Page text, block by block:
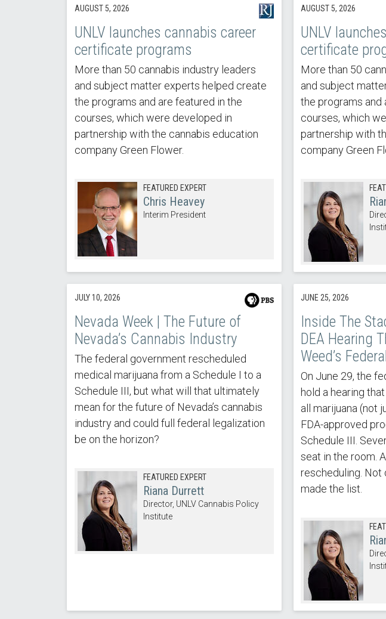
AUGUST 5, 2026
UNLV launches cannabis career
certificate programs
More than 50 cannabis industry leaders
and subject matter experts helped create
the programs and are featured in the
courses, which were developed in
partnership with the cannabis education
company Green Flower.
FEATURED EXPERT
Chris Heavey
Interim President
AUGUST 5, 2026
UNLV
certificate
More than 50
and subject
the programs and
courses, which
partnership with
company Green
JULY 10, 2026
Nevada Week | The Future of
Nevada’s Cannabis Industry
The federal government rescheduled
medical marijuana from a Schedule I to a
Schedule III, but what will that ultimately
mean for the future of Nevada’s cannabis
industry and could full federal legalization
be on the horizon?
FEATURED EXPERT
Riana Durrett
Director, UNLV Cannabis Policy
Institute
JUNE 25, 2026
Inside The
DEA Hearing
Weed’s
On June 29, the
hold a hearing
all marijuana (not
FDA-approved
Schedule III.
seat in the room.
rescheduling.
made the list.